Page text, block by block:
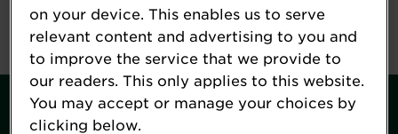
looking for, please check the URL.
Contact
on your device. This enables us to serve
relevant content and advertising to you and
to improve the service that we provide to
our readers. This only applies to this website.
You may accept or manage your choices by
clicking below.